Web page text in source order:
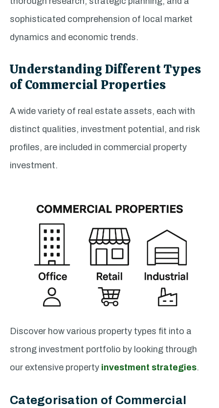
sophisticated comprehension of local market
dynamics and economic trends.
Understanding Different Types
of Commercial Properties
A wide variety of real estate assets, each with
distinct qualities, investment potential, and risk
profiles, are included in commercial property
investment.
Discover how various property types fit into a
strong investment portfolio by looking through
our extensive property investment strategies.
Categorisation of Commercial